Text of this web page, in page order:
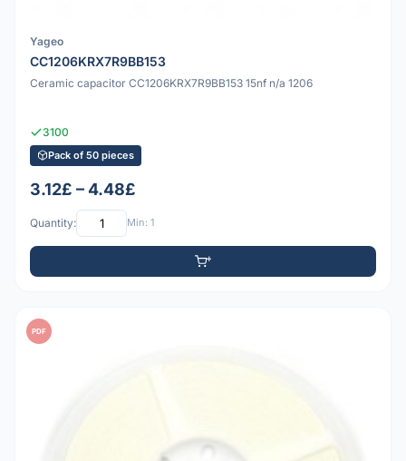
Yageo
CC1206KRX7R9BB153
Ceramic capacitor CC1206KRX7R9BB153 15nf n/a 1206
3100
Pack of 50 pieces
3.12£ – 4.48£
Quantity: Min: 1
PDF